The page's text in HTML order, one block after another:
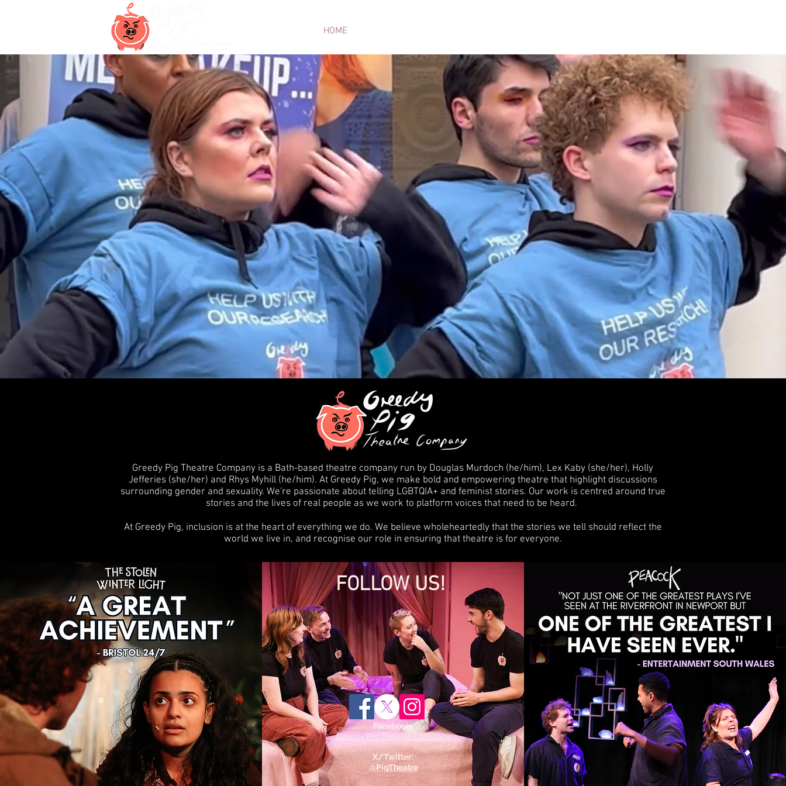
HOME
Greedy Pig Theatre Company is a Bath-based theatre company run by Douglas Murdoch (he/him), Lex Kaby (she/her), Holly
Jefferies (she/her) and Rhys Myhill (he/him). At Greedy Pig, we make bold and empowering theatre that highlight discussions
surrounding gender and sexuality. We're passionate about telling LGBTQIA+ and feminist stories. Our work is centred around true
stories and the lives of real people as we work to platform voices that need to be heard.
At Greedy Pig, inclusion is at the heart of everything we do. We believe wholeheartedly that the stories we tell should reflect the
world we live in, and recognise our role in ensuring that theatre is for everyone.
FOLLOW US!
Facebook:
Greedy Pig Theatre Company
X/Twitter:
@PigTheatre